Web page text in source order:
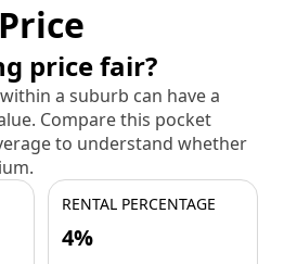
Price
price fair?
a suburb can have a
Compare this pocket
to understand whether
RENTAL PERCENTAGE
4%